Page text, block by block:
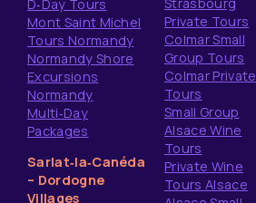
D‑Day Tours
Mont Saint Michel
Tours Normandy
Normandy Shore
Excursions
Normandy
Multi‑Day
Packages
Sarlat‑la‑Canéda
– Dordogne
Villages
Private Tours
Colmar Small
Group Tours
Colmar Private
Tours
Small Group
Alsace Wine
Tours
Private Wine
Tours Alsace